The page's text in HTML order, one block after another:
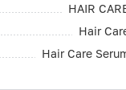
HAIR
Hair
Hair Care